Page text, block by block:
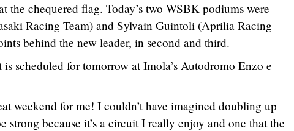
the chequered flag. Today’s two WSBK podiums were
Racing Team) and Sylvain Guintoli (Aprilia Racing
behind the new leader, in second and third.
scheduled for tomorrow at Imola’s Autodromo Enzo e
weekend for me! I couldn’t have imagined doubling up
strong because it’s a circuit I really enjoy and one that the